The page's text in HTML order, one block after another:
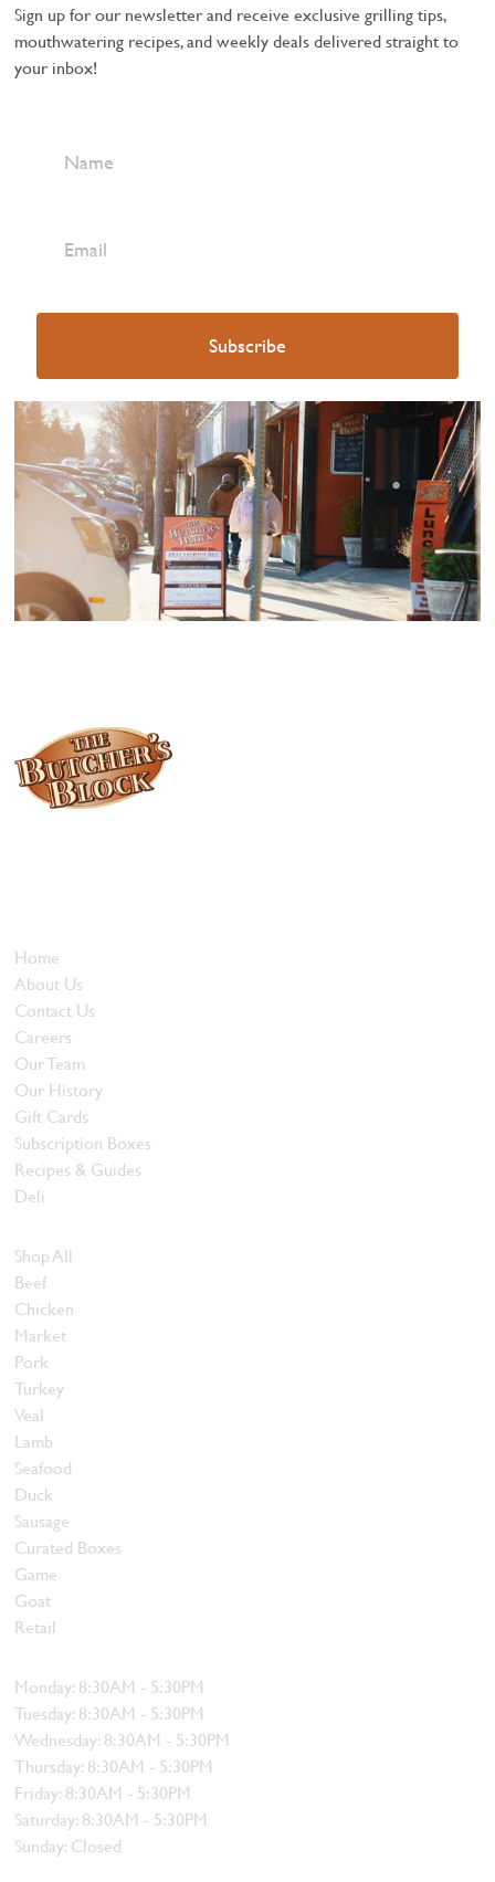
Sign up for our newsletter and receive exclusive grilling tips,
mouthwatering recipes, and weekly deals delivered straight to
your inbox!
Home
About Us
Contact Us
Careers
Our Team
Our History
Gift Cards
Subscription Boxes
Recipes & Guides
Deli
Shop All
Beef
Chicken
Market
Pork
Turkey
Veal
Lamb
Seafood
Duck
Sausage
Curated Boxes
Game
Goat
Retail
Monday: 8:30AM - 5:30PM
Tuesday: 8:30AM - 5:30PM
Wednesday: 8:30AM - 5:30PM
Thursday: 8:30AM - 5:30PM
Friday: 8:30AM - 5:30PM
Saturday: 8:30AM - 5:30PM
Sunday: Closed